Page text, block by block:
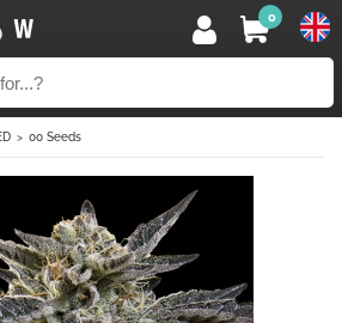
0
00 Seeds